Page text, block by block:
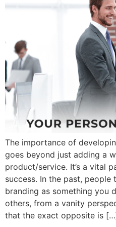
The importance of
goes beyond just adding a
product/service. It’s a vital
success. In the past, people
branding as something you
others, from a vanity
that the exact opposite is